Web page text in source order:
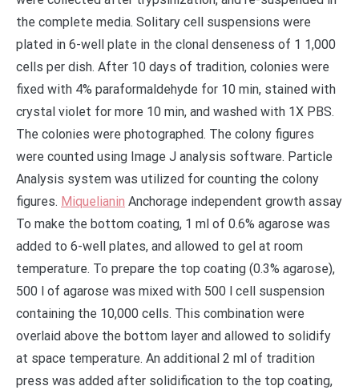
the complete media. Solitary cell suspensions were
plated in 6-well plate in the clonal denseness of 1 1,000
cells per dish. After 10 days of tradition, colonies were
fixed with 4% paraformaldehyde for 10 min, stained with
crystal violet for more 10 min, and washed with 1X PBS.
The colonies were photographed. The colony figures
were counted using Image J analysis software. Particle
Analysis system was utilized for counting the colony
figures. Miquelianin Anchorage independent growth assay
To make the bottom coating, 1 ml of 0.6% agarose was
added to 6-well plates, and allowed to gel at room
temperature. To prepare the top coating (0.3% agarose),
500 l of agarose was mixed with 500 l cell suspension
containing the 10,000 cells. This combination were
overlaid above the bottom layer and allowed to solidify
at space temperature. An additional 2 ml of tradition
press was added after solidification to the top coating,